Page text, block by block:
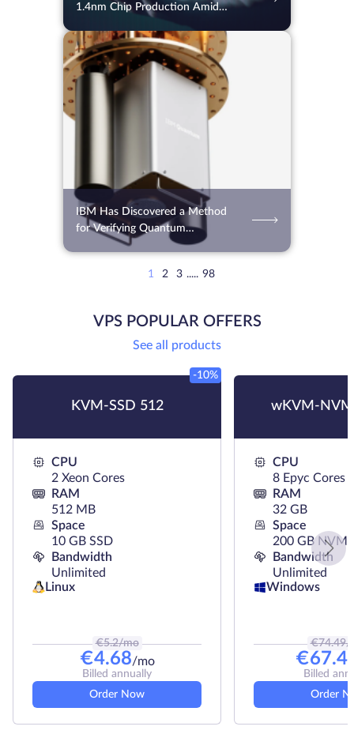
1.4nm Chip Production Amid
31.07.2026 115 2 min.
IBM Has Discovered a Method
for Verifying Quantum
Computing Results
1 2 3 ..... 98
VPS POPULAR OFFERS
See all products
KVM-SSD 512
-10%
CPU
2 Xeon Cores
RAM
512 MB
Space
10 GB SSD
Bandwidth
Unlimited
Linux
€5.2/mo
€4.68/mo
Billed annually
Order Now
wKVM-
CPU
8 Epyc Cores
RAM
32 GB
Space
200 GB NVMe
Bandwidth
Unlimited
Windows
€74.49/
€
Billed
Order